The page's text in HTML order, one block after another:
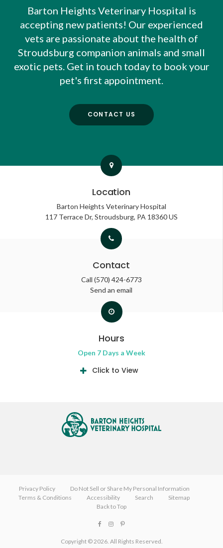
Barton Heights Veterinary Hospital is
accepting new patients! Our experienced
vets are passionate about the health of
Stroudsburg companion animals and small
exotic pets. Get in touch today to book your
pet's first appointment.
CONTACT US
Location
Barton Heights Veterinary Hospital
117 Terrace Dr Stroudsburg PA 18360 US
Contact
Call (570) 424-6773
Send an email
Hours
Open 7 Days a Week
Click to View
Privacy Policy
Do Not Sell or Share My Personal Information
Terms & Conditions
Accessibility Search
Sitemap
Back to Top
Copyright © 2026. All Rights Reserved.